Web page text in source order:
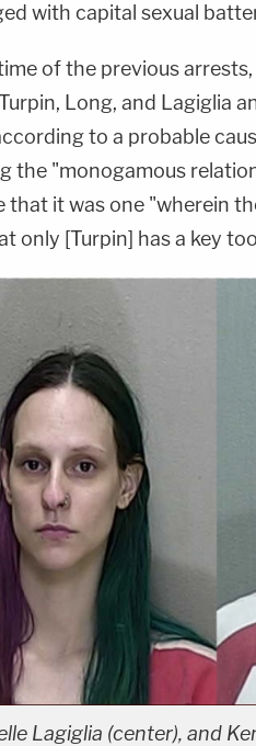
with capital sexual
of the previous
Long, and Lagiglia
to a probable
the "monogamous
it was one "wherein
only [Turpin] has a key
Lagiglia (center), and